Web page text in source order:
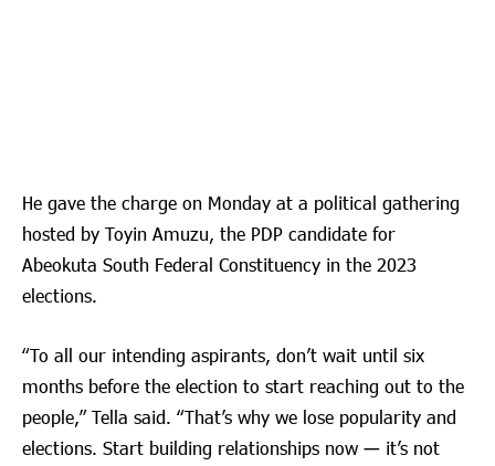
He gave the charge on Monday at a political gathering
hosted by Toyin Amuzu, the PDP candidate for
Abeokuta South Federal Constituency in the 2023
elections.
“To all our intending aspirants, don’t wait until six
months before the election to start reaching out to the
people,” Tella said. “That’s why we lose popularity and
elections. Start building relationships now — it’s not